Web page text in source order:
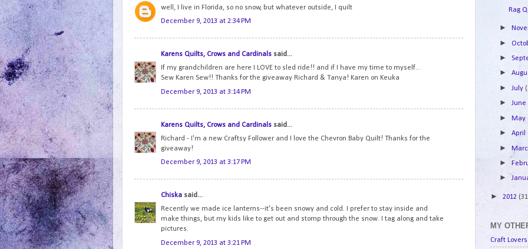
well, I live in Florida, so no snow, but whatever outside, I quilt
December 9, 2013 at 2:34 PM
Karens Quilts, Crows and Cardinals said...
If my grandchildren are here I LOVE to sled ride!! and if I have my time to myself...
Sew Karen Sew!! Thanks for the giveaway Richard & Tanya! Karen on Keuka
December 9, 2013 at 3:14 PM
Karens Quilts, Crows and Cardinals said...
Richard - I'm a new Craftsy Follower and I love the Chevron Baby Quilt! Thanks for the
giveaway!
December 9, 2013 at 3:17 PM
Chiska said...
Recently we made ice lanterns--it's been snowy and cold. I prefer to stay inside and
make things, but my kids like to get out and stomp through the snow. I tag along and take
pictures.
December 9, 2013 at 3:21 PM
Rag
►
►
►
►
►July
►June
►May
►April
►
►
►
► 2012
MY
Craft Lovers